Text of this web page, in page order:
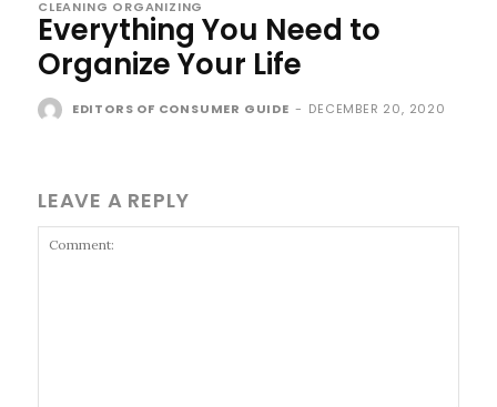
CLEANING ORGANIZING
Everything You Need to
Organize Your Life
EDITORS OF CONSUMER GUIDE - DECEMBER 20, 2020
LEAVE A REPLY